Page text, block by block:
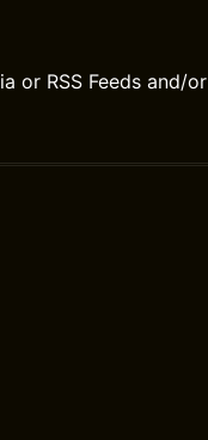
or RSS Feeds and/or